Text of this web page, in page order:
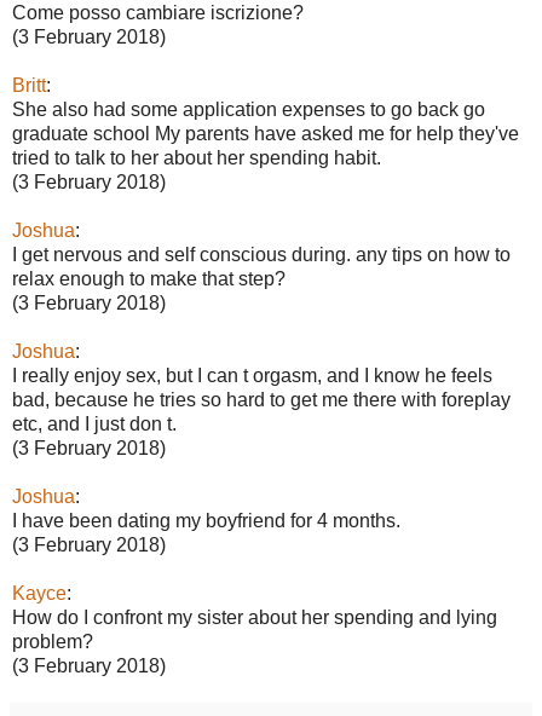
Come posso cambiare iscrizione?
(3 February 2018)
Britt:
She also had some application expenses to go back go
graduate school My parents have asked me for help they've
tried to talk to her about her spending habit.
(3 February 2018)
Joshua:
I get nervous and self conscious during. any tips on how to
relax enough to make that step?
(3 February 2018)
Joshua:
I really enjoy sex, but I can t orgasm, and I know he feels
bad, because he tries so hard to get me there with foreplay
etc, and I just don t.
(3 February 2018)
Joshua:
I have been dating my boyfriend for 4 months.
(3 February 2018)
Kayce:
How do I confront my sister about her spending and lying
problem?
(3 February 2018)